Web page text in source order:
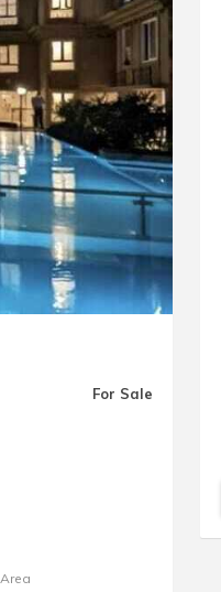
For Sale